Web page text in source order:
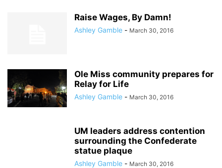
Raise Wages, By Damn!
Ashley Gamble - March 30, 2016
Ole Miss community prepares for
Relay for Life
Ashley Gamble - March 30, 2016
UM leaders address contention
surrounding the Confederate
statue plaque
Ashley Gamble - March 30, 2016